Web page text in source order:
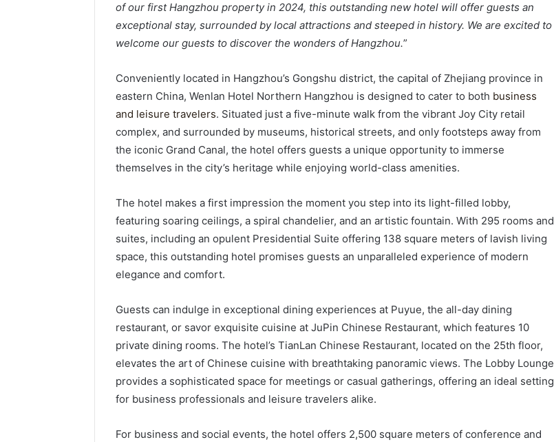
of our first Hangzhou property in 2024, this outstanding new hotel will offer guests an
exceptional stay, surrounded by local attractions and steeped in history. We are excited to
welcome our guests to discover the wonders of Hangzhou.”
Conveniently located in Hangzhou’s Gongshu district, the capital of Zhejiang province in
eastern China, Wenlan Hotel Northern Hangzhou is designed to cater to both business
and leisure travelers. Situated just a five-minute walk from the vibrant Joy City retail
complex, and surrounded by museums, historical streets, and only footsteps away from
the iconic Grand Canal, the hotel offers guests a unique opportunity to immerse
themselves in the city’s heritage while enjoying world-class amenities.
The hotel makes a first impression the moment you step into its light-filled lobby,
featuring soaring ceilings, a spiral chandelier, and an artistic fountain. With 295 rooms and
suites, including an opulent Presidential Suite offering 138 square meters of lavish living
space, this outstanding hotel promises guests an unparalleled experience of modern
elegance and comfort.
Guests can indulge in exceptional dining experiences at Puyue, the all-day dining
restaurant, or savor exquisite cuisine at JuPin Chinese Restaurant, which features 10
private dining rooms. The hotel’s TianLan Chinese Restaurant, located on the 25th floor,
elevates the art of Chinese cuisine with breathtaking panoramic views. The Lobby Lounge
provides a sophisticated space for meetings or casual gatherings, offering an ideal setting
for business professionals and leisure travelers alike.
For business and social events, the hotel offers 2,500 square meters of conference and